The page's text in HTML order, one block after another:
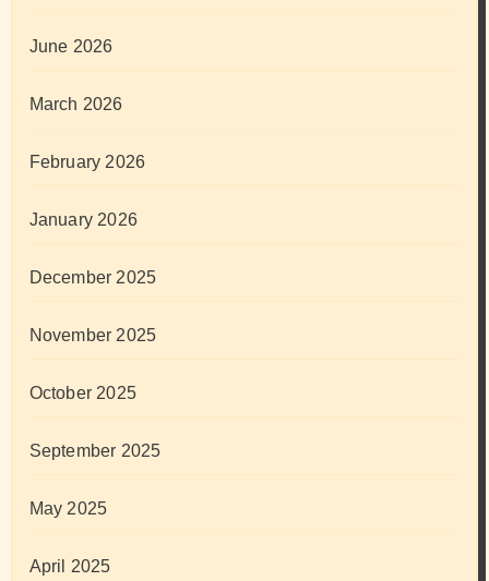
June 2026
March 2026
February 2026
January 2026
December 2025
November 2025
October 2025
September 2025
May 2025
April 2025